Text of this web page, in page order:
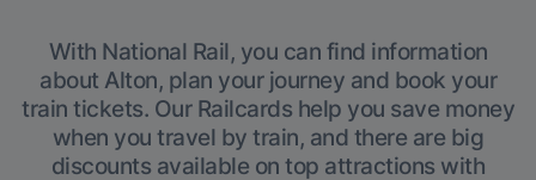
With National Rail, you can find information
about Alton, plan your journey and book your
train tickets. Our Railcards help you save money
when you travel by train, and there are big
discounts available on top attractions with